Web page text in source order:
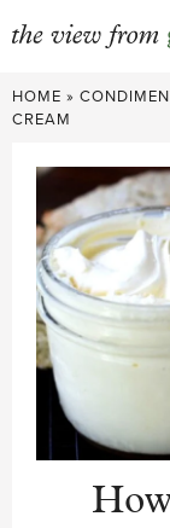
Skip
to
HOME »
CREAM